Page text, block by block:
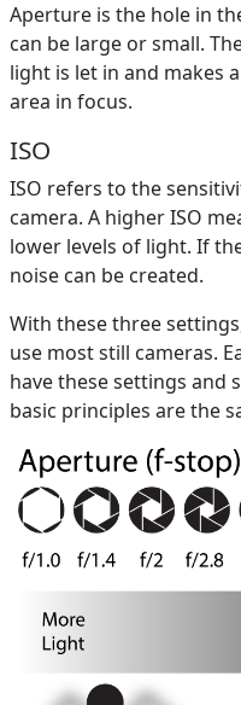
Aperture is the hole in
can be large or small.
light is let in and makes
area in focus.
ISO
ISO refers to the
camera. A higher ISO
lower levels of light. If
noise can be created.
With these three
use most still cameras.
have these settings and
basic principles are the